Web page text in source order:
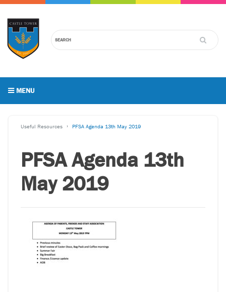
MENU
Useful Resources PFSA Agenda 13th May 2019
PFSA Agenda 13th
May 2019